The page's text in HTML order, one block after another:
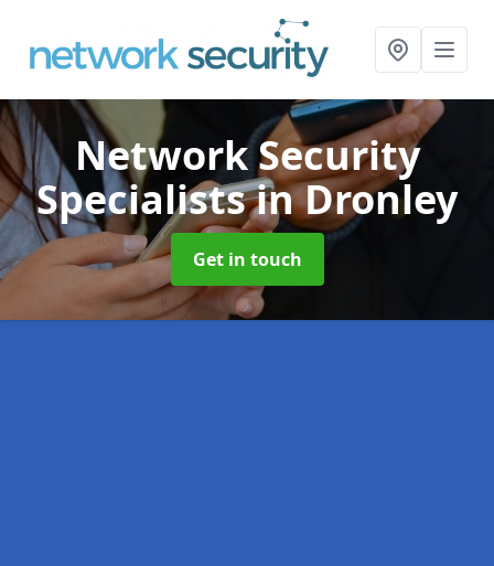
Network Security
Specialistsin Dronley
Get in touch